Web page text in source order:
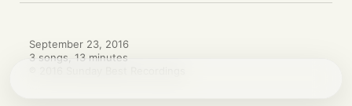
September 23, 2016
3 songs, 13 minutes